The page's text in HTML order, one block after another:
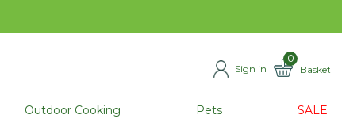
Basket
0
ITEMS
Sign in
Outdoor Cooking Pets SALE